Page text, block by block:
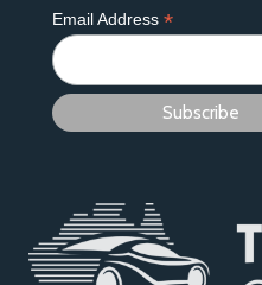
Email Address *